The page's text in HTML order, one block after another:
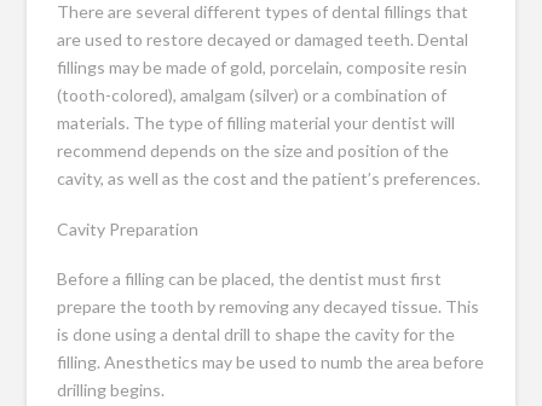
There are several different types of dental fillings that
are used to restore decayed or damaged teeth. Dental
fillings may be made of gold, porcelain, composite resin
(tooth-colored), amalgam (silver) or a combination of
materials. The type of filling material your dentist will
recommend depends on the size and position of the
cavity, as well as the cost and the patient’s preferences.
Cavity Preparation
Before a filling can be placed, the dentist must first
prepare the tooth by removing any decayed tissue. This
is done using a dental drill to shape the cavity for the
filling. Anesthetics may be used to numb the area before
drilling begins.